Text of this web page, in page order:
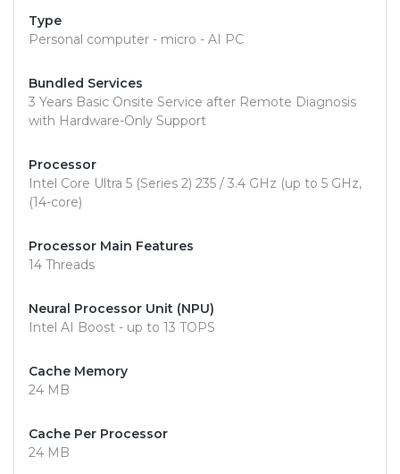
Type
Personal computer - micro - AI PC
Bundled Services
3 Years Basic Onsite Service after Remote Diagnosis
with Hardware-Only Support
Processor
Intel Core Ultra 5 (Series 2) 235 / 3.4 GHz (up to 5 GHz,
(14-core)
Processor Main Features
14 Threads
Neural Processor Unit (NPU)
Intel AI Boost - up to 13 TOPS
Cache Memory
24 MB
Cache Per Processor
24 MB